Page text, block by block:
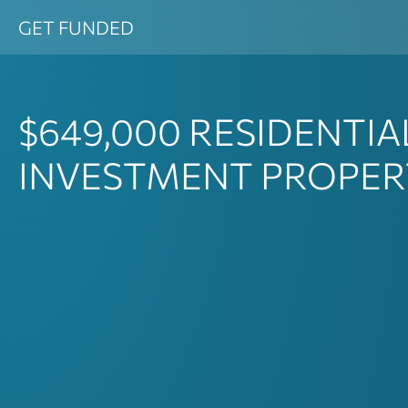
content
GET FUNDED
$649,000
INVESTMENT